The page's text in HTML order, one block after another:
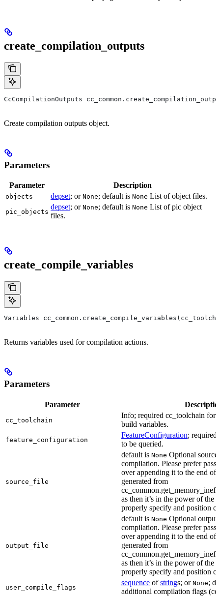
create_compilation_outputs
CcCompilationOutputs
Create compilation outputs object.
Parameters
Parameter Description
objects depset; or None; default is None List of object files.
pic_objects
depset; or None; default is None List of pic object
files.
create_compile_variables
Variables
Returns variables used for compilation actions.
Parameters
Parameter
cc_toolchain
Info; required cc_toolchain for
build variables.
feature_configuration
FeatureConfiguration; required
to be queried.
source_file
default is None Optional
compilation. Please prefer
over appending it to the end of
generated from
as then it’s in the power of the
properly specify and position
output_file
default is None Optional output
compilation. Please prefer
over appending it to the end of
generated from
as then it’s in the power of the
properly specify and position
user_compile_flags
sequence ofstrings; or None;
additional compilation flags